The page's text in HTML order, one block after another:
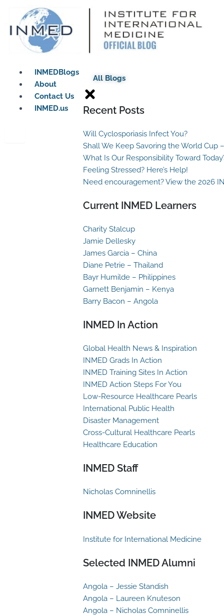
content
INMEDBlogs
About
Contact Us
INMED.us
All Blogs
Recent Posts
Will Cyclosporiasis Infect You?
Shall We Keep Savoring the World Cup
What Is Our Responsibility Toward
Feeling Stressed? Here’s Help!
Need encouragement? View the 2026
Current INMED Learners
Charity Stalcup
Jamie Dellesky
James Garcia – China
Diane Petrie – Thailand
Bayr Humilde – Philippines
Garnett Benjamin – Kenya
Barry Bacon – Angola
INMED In Action
Global Health News & Inspiration
INMED Grads In Action
INMED Training Sites In Action
INMED Action Steps For You
Low-Resource Healthcare Pearls
International Public Health
Disaster Management
Cross-Cultural Healthcare Pearls
Healthcare Education
INMED Staff
Nicholas Comninellis
INMED Website
Institute for International Medicine
Selected INMED Alumni
Angola – Jessie Standish
Angola – Laureen Knuteson
Angola – Nicholas Comninellis